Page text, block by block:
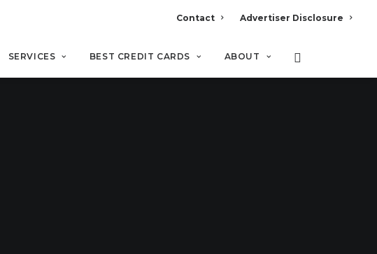
Contact Advertiser Disclosure
SERVICES BEST CREDIT CARDS ABOUT